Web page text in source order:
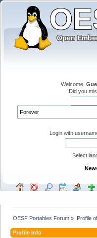
Welcome,
Did you
Login with
Select
OESF Portables Forum » Profile
Profile Info